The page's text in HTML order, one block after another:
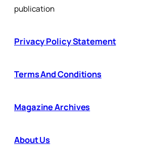
publication
Privacy Policy Statement
Terms And Conditions
Magazine Archives
About Us